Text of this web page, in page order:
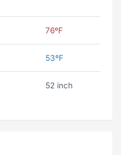
76ºF
53ºF
52 inch